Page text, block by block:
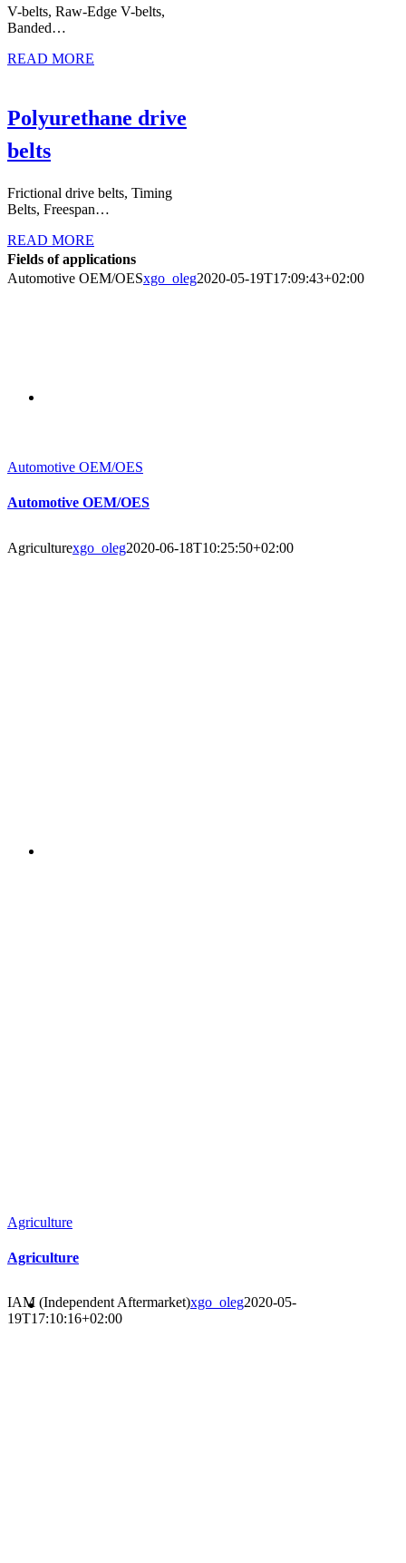
V-belts, Raw-Edge V-belts,
Banded…
READ MORE
Polyurethane drive
belts
Frictional drive belts, Timing
Belts, Freespan…
READ MORE
Fields of applications
Automotive OEM/OESxgo_oleg2020-05-19T17:09:43+02:00
Automotive OEM/OES
Automotive OEM/OES
Agriculturexgo_oleg2020-06-18T10:25:50+02:00
Agriculture
Agriculture
IAM (Independent Aftermarket)xgo_oleg2020-05-
19T17:10:16+02:00